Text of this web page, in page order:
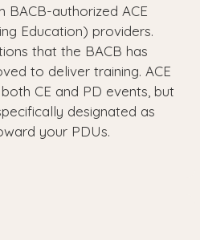
BACB-authorized ACE
Education) providers.
that the BACB has
to deliver training. ACE
CE and PD events, but
designated as
your PDUs.